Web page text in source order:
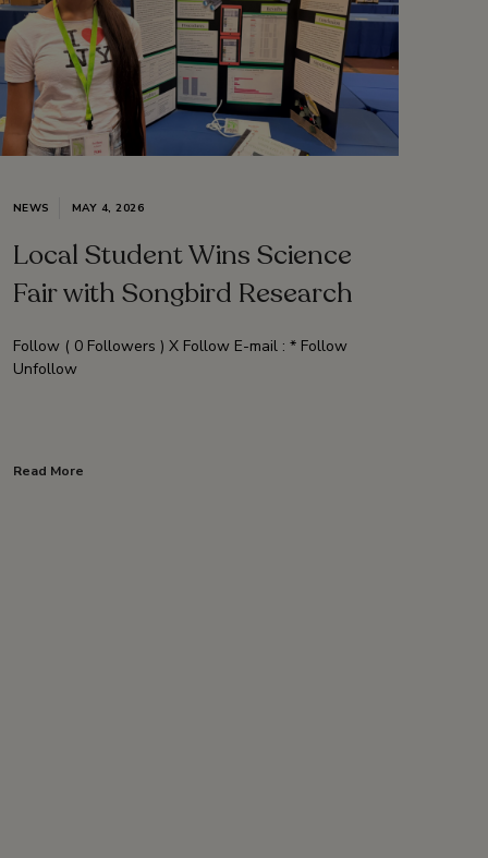
NEWS MAY 4, 2026
Local Student Wins Science
Fair with Songbird Research
Follow ( 0 Followers ) X Follow E-mail : * Follow
Unfollow
Read More